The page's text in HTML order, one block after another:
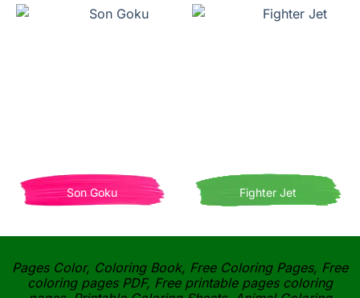
Son Goku Fighter Jet
Pages Color, Coloring Book, Free Coloring Pages, Free
coloring pages PDF, Free printable pages coloring